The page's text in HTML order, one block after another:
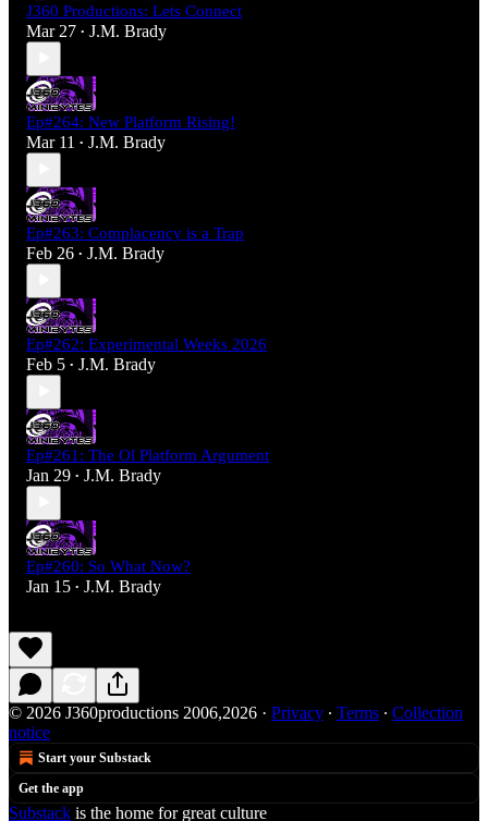
J360 Productions: Lets Connect
Mar 27 • J.M. Brady
Ep#264: New Platform Rising!
Mar 11 • J.M. Brady
Ep#263: Complacency is a Trap
Feb 26 • J.M. Brady
Ep#262: Experimental Weeks 2026
Feb 5 • J.M. Brady
Ep#261: The Ol Platform Argument
Jan 29 • J.M. Brady
Ep#260: So What Now?
Jan 15 • J.M. Brady
© 2026 J360productions 2006,2026 · Privacy ∙ Terms ∙ Collection
notice
Start your Substack
Get the app
Substack is the home for great culture